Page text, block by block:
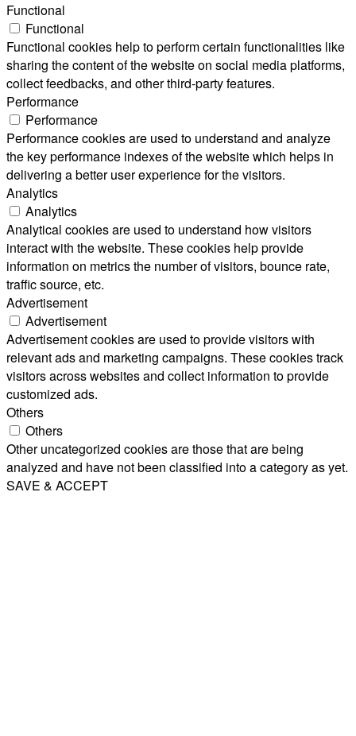
Functional
Functional
Functional cookies help to perform certain functionalities like
sharing the content of the website on social media platforms,
collect feedbacks, and other third-party features.
Performance
Performance
Performance cookies are used to understand and analyze
the key performance indexes of the website which helps in
delivering a better user experience for the visitors.
Analytics
Analytics
Analytical cookies are used to understand how visitors
interact with the website. These cookies help provide
information on metrics the number of visitors, bounce rate,
traffic source, etc.
Advertisement
Advertisement
Advertisement cookies are used to provide visitors with
relevant ads and marketing campaigns. These cookies track
visitors across websites and collect information to provide
customized ads.
Others
Others
Other uncategorized cookies are those that are being
analyzed and have not been classified into a category as yet.
SAVE & ACCEPT